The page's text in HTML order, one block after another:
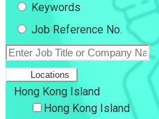
Keywords
Job Reference No.
Locations
Hong Kong Island
Hong Kong Island